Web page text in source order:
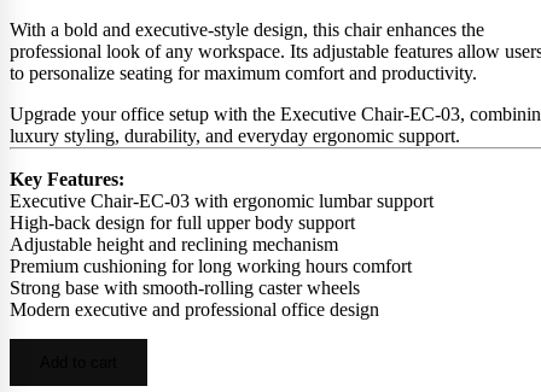
With a bold and executive-style design, this chair enhances the
professional look of any workspace. Its adjustable features allow
to personalize seating for maximum comfort and productivity.
Upgrade your office setup with the Executive Chair-EC-03,
luxury styling, durability, and everyday ergonomic support.
Key Features:
Executive Chair-EC-03 with ergonomic lumbar support
High-back design for full upper body support
Adjustable height and reclining mechanism
Premium cushioning for long working hours comfort
Strong base with smooth-rolling caster wheels
Modern executive and professional office design